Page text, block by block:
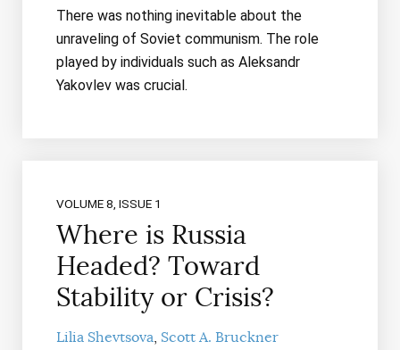
There was nothing inevitable about the
unraveling of Soviet communism. The role
played by individuals such as Aleksandr
Yakovlev was crucial.
VOLUME 8, ISSUE 1
Where is Russia
Headed? Toward
Stability or Crisis?
Lilia Shevtsova Scott A. Bruckner